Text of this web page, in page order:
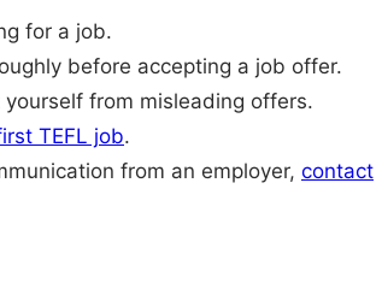
for a job.
before accepting a job offer.
from misleading offers.
TEFL job.
from an employer, contact